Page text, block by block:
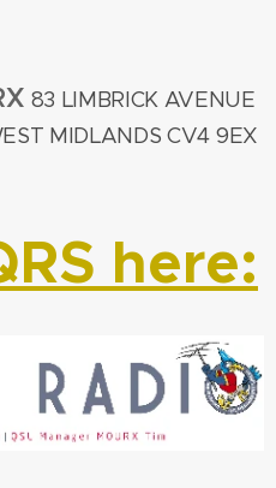
83 LIMBRICK AVENUE
MIDLANDS CV4 9EX
here: